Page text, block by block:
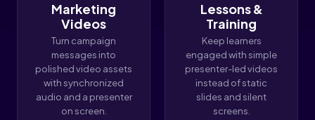
Marketing
Videos
Turn campaign
messages into
polished video assets
with synchronized
audio and a presenter
on screen.
Lessons &
Training
Keep learners
engaged with simple
presenter-led videos
instead of static
slides and silent
screens.